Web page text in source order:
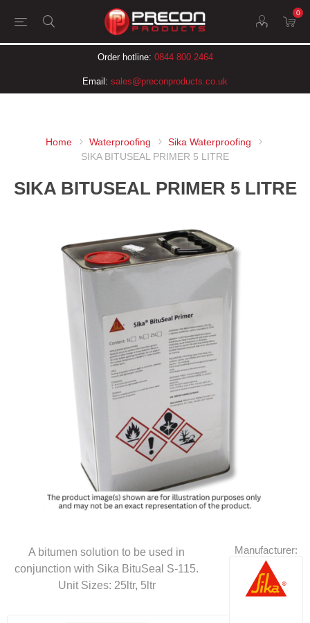
0
Order hotline: 0844 800 2464
Email: sales@preconproducts.co.uk
Home Waterproofing
Sika Waterproofing
SIKA BITUSEAL PRIMER 5 LITRE
SIKA BITUSEAL PRIMER 5 LITRE
Manufacturer:
A bitumen solution to be used in
conjunction with Sika BituSeal S-115.
Unit Sizes: 25ltr, 5ltr